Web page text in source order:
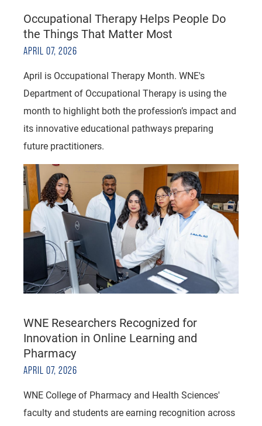
Occupational Therapy Helps People Do
the Things That Matter Most
APRIL 07, 2026
April is Occupational Therapy Month. WNE's
Department of Occupational Therapy is using the
month to highlight both the profession’s impact and
its innovative educational pathways preparing
future practitioners.
WNE Researchers Recognized for
Innovation in Online Learning and
Pharmacy
APRIL 07, 2026
WNE College of Pharmacy and Health Sciences'
faculty and students are earning recognition across